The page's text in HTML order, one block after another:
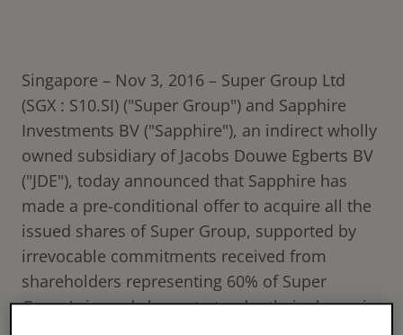
Singapore – Nov 3, 2016 – Super Group Ltd
(SGX : S10.SI) ("Super Group") and Sapphire
Investments BV ("Sapphire"), an indirect wholly
owned subsidiary of Jacobs Douwe Egberts BV
("JDE"), today announced that Sapphire has
made a pre-conditional offer to acquire all the
issued shares of Super Group, supported by
irrevocable commitments received from
shareholders representing 60% of Super
Group's issued shares to tender their shares in